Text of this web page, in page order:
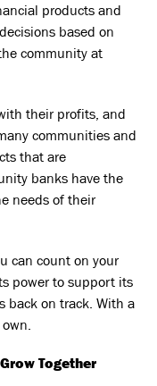
products and
based on
community at
their profits, and
communities and
that are
banks have the
needs of their
can count on your
power to support its
back on track. With a
Together